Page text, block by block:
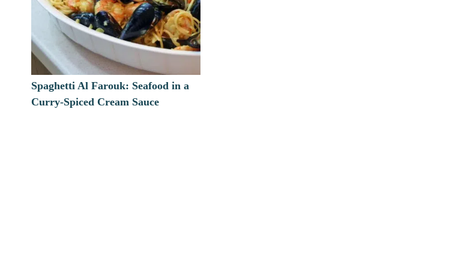
Spaghetti Al Farouk: Seafood in a
Curry-Spiced Cream Sauce